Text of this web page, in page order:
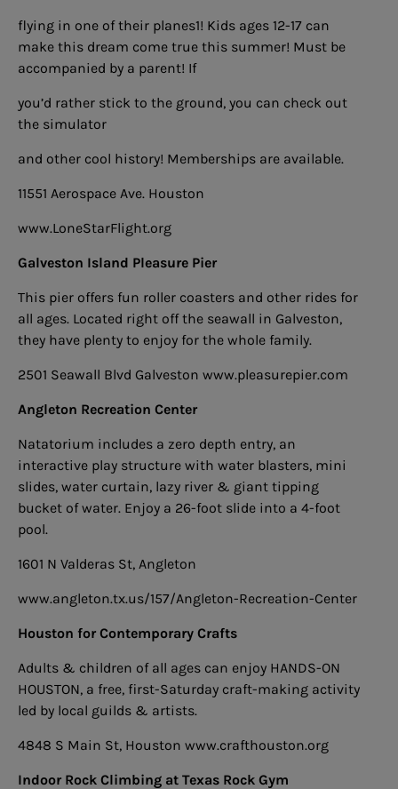
flying in one of their planes1! Kids ages 12-17 can
make this dream come true this summer! Must be
accompanied by a parent! If
you’d rather stick to the ground, you can check out
the simulator
and other cool history! Memberships are available.
11551 Aerospace Ave. Houston
www.LoneStarFlight.org
Galveston Island Pleasure Pier
This pier offers fun roller coasters and other rides for
all ages. Located right off the seawall in Galveston,
they have plenty to enjoy for the whole family.
2501 Seawall Blvd Galveston www.pleasurepier.com
Angleton Recreation Center
Natatorium includes a zero depth entry, an
interactive play structure with water blasters, mini
slides, water curtain, lazy river & giant tipping
bucket of water. Enjoy a 26-foot slide into a 4-foot
pool.
1601 N Valderas St, Angleton
www.angleton.tx.us/157/Angleton-Recreation-Center
Houston for Contemporary Crafts
Adults & children of all ages can enjoy HANDS-ON
HOUSTON, a free, first-Saturday craft-making activity
led by local guilds & artists.
4848 S Main St, Houston www.crafthouston.org
Indoor Rock Climbing at Texas Rock Gym